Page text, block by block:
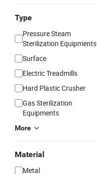
Type
Pressure Steam
Sterilization Equipments
Surface
Electric Treadmills
Hard Plastic Crusher
Gas Sterilization
Equipments
More
Material
Metal